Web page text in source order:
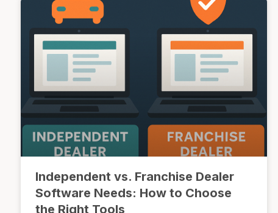
Independent vs. Franchise Dealer
Software Needs: How to Choose
the Right Tools